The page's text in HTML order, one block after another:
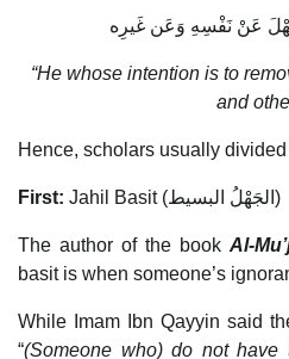
عَنْ نَفْسِهِ وَعَن غَيرِه
“He whose intention is to
and
Hence, scholars usually
First: Jahil Basit (الجَهْلُ البسيط)
The author of the book Al-
basit is when someone’s
While Imam Ibn Qayyin said
“(Someone who) do not